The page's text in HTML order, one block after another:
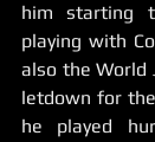
him starting
playing with
also the World
letdown for
he played